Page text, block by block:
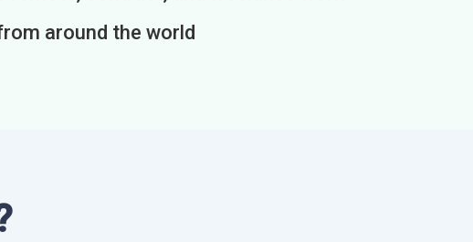
around the world